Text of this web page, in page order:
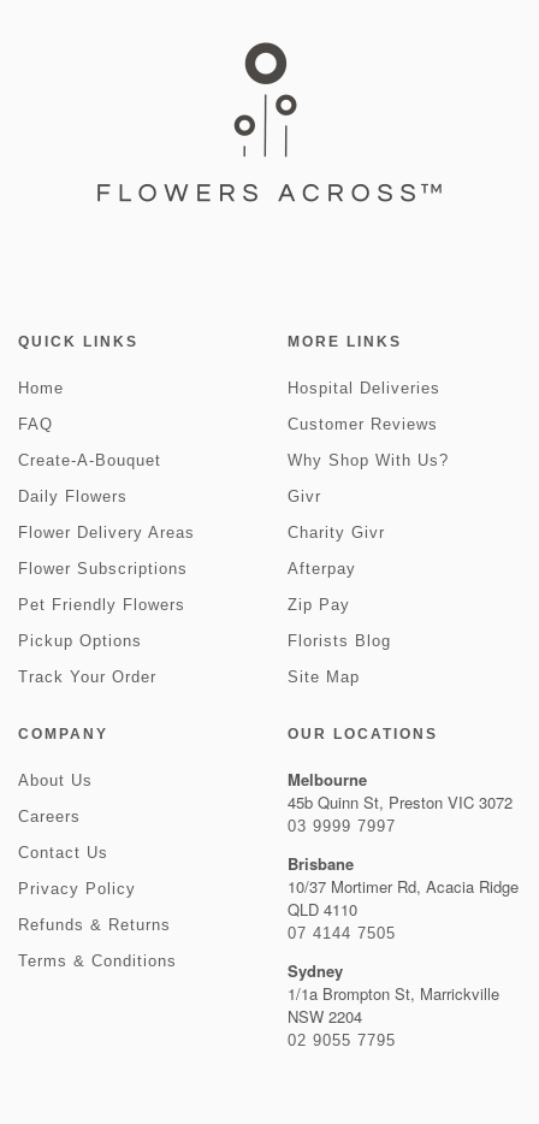
QUICK LINKS
Home
FAQ
Create-A-Bouquet
Daily Flowers
Flower Delivery Areas
Flower Subscriptions
Pet Friendly Flowers
Pickup Options
Track Your Order
MORE LINKS
Hospital Deliveries
Customer Reviews
Why Shop With Us?
Givr
Charity Givr
Afterpay
Zip Pay
Florists Blog
Site Map
COMPANY
About Us
Careers
Contact Us
Privacy Policy
Refunds & Returns
Terms & Conditions
OUR LOCATIONS
Melbourne
45b Quinn St, Preston VIC 3072
03 9999 7997
Brisbane
10/37 Mortimer Rd, Acacia Ridge
QLD 4110
07 4144 7505
Sydney
1/1a Brompton St, Marrickville
NSW 2204
02 9055 7795